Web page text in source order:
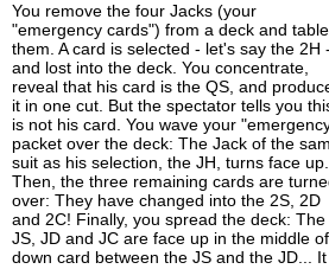
You remove the four Jacks (your
"emergency cards") from a deck and table
them. A card is selected - let's say the 2H -
and lost into the deck. You concentrate,
reveal that his card is the QS, and
it in one cut. But the spectator tells you
is not his card. You wave your
packet over the deck: The Jack of the
suit as his selection, the JH, turns face up.
Then, the three remaining cards are
over: They have changed into the 2S, 2D
and 2C! Finally, you spread the deck: The
JS, JD and JC are face up in the middle
down card between the JS and the JD...